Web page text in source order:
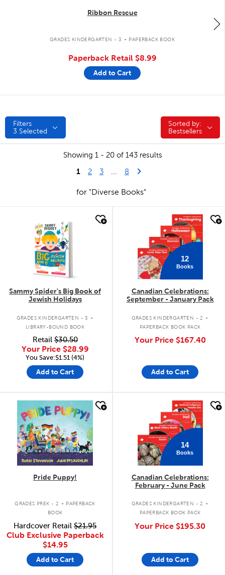
Ribbon Rescue
GRADES KINDERGARTEN - 3 . PAPERBACK BOOK
Paperback Retail $8.99
Add to Cart
Filters
3 Selected
Sorted by:
Sorted by:
Bestsellers
Showing 1 - 20 of 143 results
1 2 3 8 Last Page
Next Page
for "Diverse Books"
Sammy Spider's Big Book of
Jewish Holidays
GRADES KINDERGARTEN - 3 .
LIBRARY-BOUND BOOK
Retail$30.50
Your Price $28.99
You Save:$1.51 (4%)
Add to Cart
12
Books
Canadian Celebrations:
September - January Pack
GRADES KINDERGARTEN - 2 .
PAPERBACK BOOK PACK
Your Price $167.40
Add to Cart
quick look
Pride Puppy!
GRADES PREK - 2 . PAPERBACK
BOOK
Hardcover Retail $21.95
Club Exclusive Paperback
$14.95
Add to Cart
14
Books
Canadian Celebrations:
February - June Pack
GRADES KINDERGARTEN - 2 .
PAPERBACK BOOK PACK
Your Price $195.30
Add to Cart